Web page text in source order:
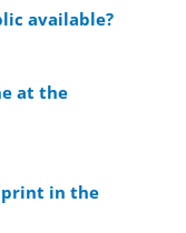
available?
at the
print in the